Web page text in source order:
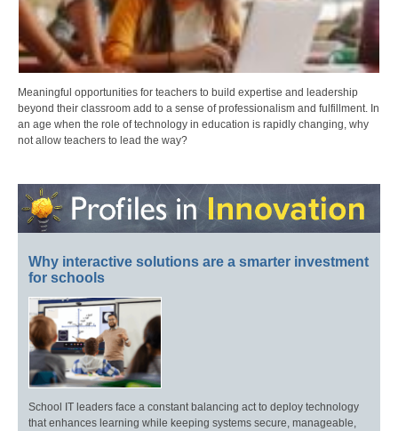
Meaningful opportunities for teachers to build expertise and leadership
beyond their classroom add to a sense of professionalism and fulfillment. In
an age when the role of technology in education is rapidly changing, why
not allow teachers to lead the way?
Why interactive solutions are a smarter investment
for schools
School IT leaders face a constant balancing act to deploy technology
that enhances learning while keeping systems secure, manageable,